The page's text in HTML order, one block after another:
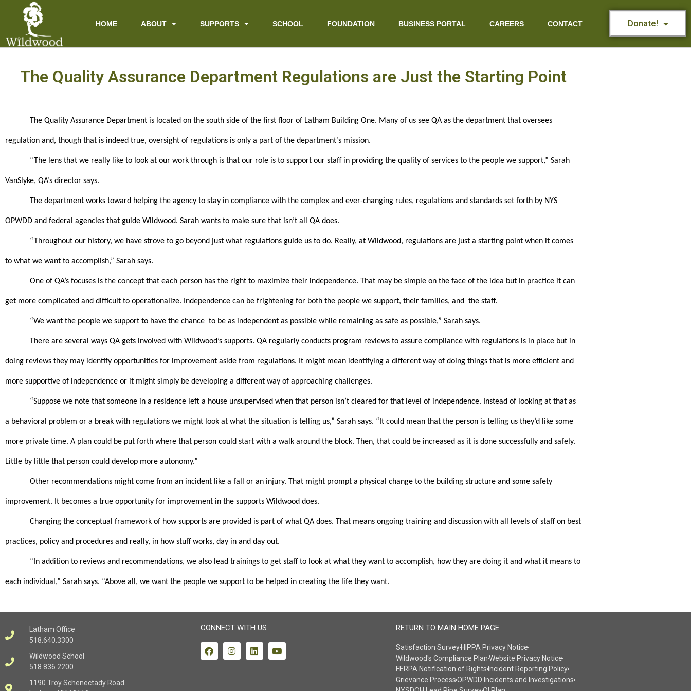
content
HOME ABOUT SUPPORTS SCHOOL FOUNDATION BUSINESS PORTAL CAREERS CONTACT Donate!
The Quality Assurance Department Regulations are Just the Starting Point
The Quality Assurance Department is located on the south side of the first floor of Latham Building One. Many of us see QA as the department that oversees
regulation and, though that is indeed true, oversight of regulations is only a part of the department’s mission.
“The lens that we really like to look at our work through is that our role is to support our staff in providing the quality of services to the people we support,” Sarah
VanSlyke, QA’s director says.
The department works toward helping the agency to stay in compliance with the complex and ever-changing rules, regulations and standards set forth by NYS
OPWDD and federal agencies that guide Wildwood. Sarah wants to make sure that isn’t all QA does.
“Throughout our history, we have strove to go beyond just what regulations guide us to do. Really, at Wildwood, regulations are just a starting point when it comes
to what we want to accomplish,” Sarah says.
One of QA’s focuses is the concept that each person has the right to maximize their independence. That may be simple on the face of the idea but in practice it can
get more complicated and difficult to operationalize. Independence can be frightening for both the people we support, their families, and  the staff.
“We want the people we support to have the chance  to be as independent as possible while remaining as safe as possible,” Sarah says.
There are several ways QA gets involved with Wildwood’s supports. QA regularly conducts program reviews to assure compliance with regulations is in place but in
doing reviews they may identify opportunities for improvement aside from regulations. It might mean identifying a different way of doing things that is more efficient and
more supportive of independence or it might simply be developing a different way of approaching challenges.
“Suppose we note that someone in a residence left a house unsupervised when that person isn’t cleared for that level of independence. Instead of looking at that as
a behavioral problem or a break with regulations we might look at what the situation is telling us,” Sarah says. “It could mean that the person is telling us they’d like some
more private time. A plan could be put forth where that person could start with a walk around the block. Then, that could be increased as it is done successfully and safely.
Little by little that person could develop more autonomy.”
Other recommendations might come from an incident like a fall or an injury. That might prompt a physical change to the building structure and some safety
improvement. It becomes a true opportunity for improvement in the supports Wildwood does.
Changing the conceptual framework of how supports are provided is part of what QA does. That means ongoing training and discussion with all levels of staff on best
practices, policy and procedures and really, in how stuff works, day in and day out.
“In addition to reviews and recommendations, we also lead trainings to get staff to look at what they want to accomplish, how they are doing it and what it means to
each individual,” Sarah says. “Above all, we want the people we support to be helped in creating the life they want.
Latham Office
518.640.3300
Wildwood School
518.836.2200
1190 Troy Schenectady Road
CONNECT WITH US RETURN TO MAIN HOME PAGE
Satisfaction SurveyHIPPA Privacy Notice
Wildwood's Compliance PlanWebsite Privacy Notice
FERPA Notification of RightsIncident Reporting Policy
Grievance ProcessOPWDD Incidents and Investigations